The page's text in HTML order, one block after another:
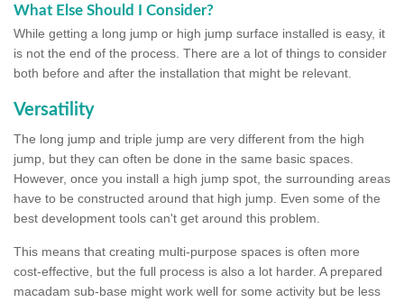
What Else Should I Consider?
While getting a long jump or high jump surface installed is easy, it
is not the end of the process. There are a lot of things to consider
both before and after the installation that might be relevant.
Versatility
The long jump and triple jump are very different from the high
jump, but they can often be done in the same basic spaces.
However, once you install a high jump spot, the surrounding areas
have to be constructed around that high jump. Even some of the
best development tools can't get around this problem.
This means that creating multi-purpose spaces is often more
cost-effective, but the full process is also a lot harder. A prepared
macadam sub-base might work well for some activity but be less